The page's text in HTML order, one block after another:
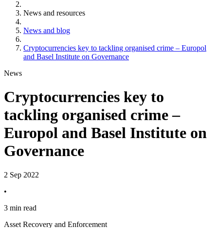
News and resources
News and blog
Cryptocurrencies key to tackling organised crime – Europol
and Basel Institute on Governance
News
Cryptocurrencies key to
tackling organised crime –
Europol and Basel Institute on
Governance
2 Sep 2022
•
3 min read
Asset Recovery and Enforcement